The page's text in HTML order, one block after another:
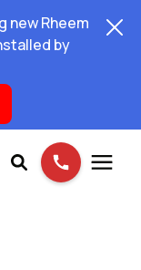
new Rheem
by